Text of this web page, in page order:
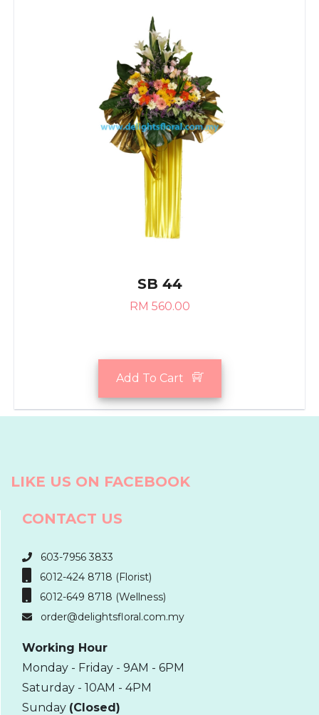
SB 44
RM 560.00
Add To Cart
LIKE US ON FACEBOOK
CONTACT US
603-7956 3833
6012-424 8718 (Florist)
6012-649 8718 (Wellness)
order@delightsfloral.com.my
Working Hour
Monday - Friday - 9AM - 6PM
Saturday - 10AM - 4PM
Sunday (Closed)